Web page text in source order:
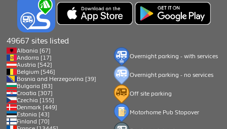
49667 sites listed
Albania [67]
Andorra [17]
Austria [542]
Belgium [546]
Bosnia and Herzegovina [39]
Bulgaria [83]
Croatia [307]
Czechia [155]
Denmark [449]
Estonia [43]
Finland [70]
Overnight parking - with services
Overnight parking - no services
Off site parking
Motorhome Pub Stopover